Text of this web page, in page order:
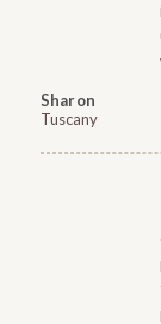
Sharon
Tuscany